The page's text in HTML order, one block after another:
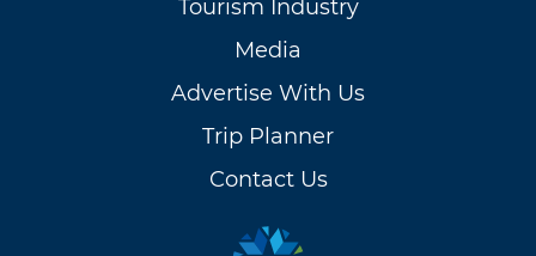
Tourism Industry
Media
Advertise With Us
Trip Planner
Contact Us